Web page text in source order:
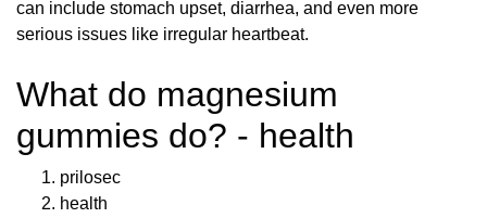
can include stomach upset, diarrhea, and even more
serious issues like irregular heartbeat.
What do magnesium
gummies do? - health
prilosec
health